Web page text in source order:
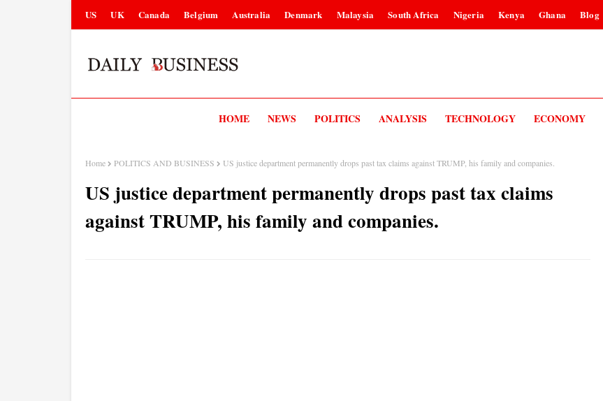
US UK Canada Belgium Australia Denmark Malaysia South Africa Nigeria Kenya Ghana Blog
HOME NEWS POLITICS ANALYSIS TECHNOLOGY ECONOMY
Home POLITICS AND BUSINESS US justice department permanently drops past tax claims against TRUMP, his family and companies.
US justice department permanently drops past tax claims
against TRUMP, his family and companies.